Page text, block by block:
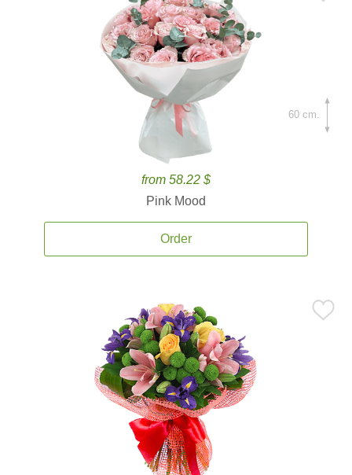
from 58.22 $
Pink Mood
Order
60 cm.